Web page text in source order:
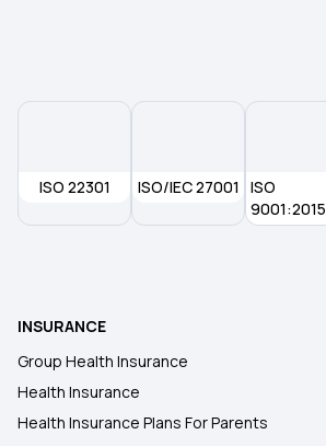
80D Tax Benefits
ISO 22301 ISO/IEC 27001
ISO
9001:2015
INSURANCE
Group Health Insurance
Health Insurance
Health Insurance Plans For Parents